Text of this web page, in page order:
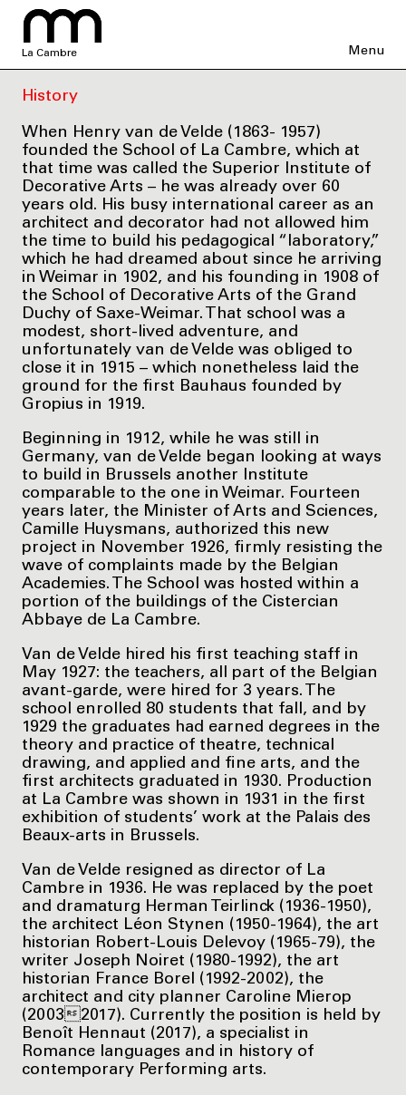
La Cambre Menu
History
When Henry van de Velde (1863- 1957)
founded the School of La Cambre, which at
that time was called the Superior Institute of
Decorative Arts – he was already over 60
years old. His busy international career as an
architect and decorator had not allowed him
the time to build his pedagogical “laboratory,”
which he had dreamed about since he arriving
in Weimar in 1902, and his founding in 1908 of
the School of Decorative Arts of the Grand
Duchy of Saxe-Weimar. That school was a
modest, short-lived adventure, and
unfortunately van de Velde was obliged to
close it in 1915 – which nonetheless laid the
ground for the first Bauhaus founded by
Gropius in 1919.
Beginning in 1912, while he was still in
Germany, van de Velde began looking at ways
to build in Brussels another Institute
comparable to the one in Weimar. Fourteen
years later, the Minister of Arts and Sciences,
Camille Huysmans, authorized this new
project in November 1926, firmly resisting the
wave of complaints made by the Belgian
Academies. The School was hosted within a
portion of the buildings of the Cistercian
Abbaye de La Cambre.
Van de Velde hired his first teaching staff in
May 1927: the teachers, all part of the Belgian
avant-garde, were hired for 3 years. The
school enrolled 80 students that fall, and by
1929 the graduates had earned degrees in the
theory and practice of theatre, technical
drawing, and applied and fine arts, and the
first architects graduated in 1930. Production
at La Cambre was shown in 1931 in the first
exhibition of students’ work at the Palais des
Beaux-arts in Brussels.
Van de Velde resigned as director of La
Cambre in 1936. He was replaced by the poet
and dramaturg Herman Teirlinck (1936-1950),
the architect Léon Stynen (1950-1964), the art
historian Robert-Louis Delevoy (1965-79), the
writer Joseph Noiret (1980-1992), the art
historian France Borel (1992-2002), the
architect and city planner Caroline Mierop
(20032017). Currently the position is held by
Benoît Hennaut (2017), a specialist in
Romance languages and in history of
contemporary Performing arts.